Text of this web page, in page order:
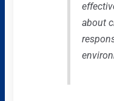
about